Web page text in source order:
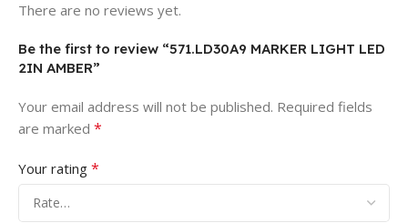
There are no reviews yet.
Be the first to review “571.LD30A9 MARKER LIGHT LED
2IN AMBER”
Your email address will not be published. Required fields
are marked *
Your rating *